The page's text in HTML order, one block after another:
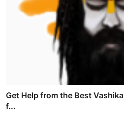
Get Help from the Best
f...